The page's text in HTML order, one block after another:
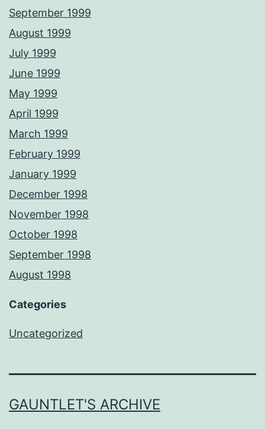
September 1999
August 1999
July 1999
June 1999
May 1999
April 1999
March 1999
February 1999
January 1999
December 1998
November 1998
October 1998
September 1998
August 1998
Categories
Uncategorized
GAUNTLET'S ARCHIVE